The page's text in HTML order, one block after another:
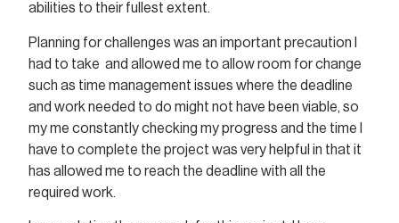
abilities to their fullest extent.
Planning for challenges was an important precaution I
had to take and allowed me to allow room for change
such as time management issues where the deadline
and work needed to do might not have been viable, so
my me constantly checking my progress and the time I
have to complete the project was very helpful in that it
has allowed me to reach the deadline with all the
required work.